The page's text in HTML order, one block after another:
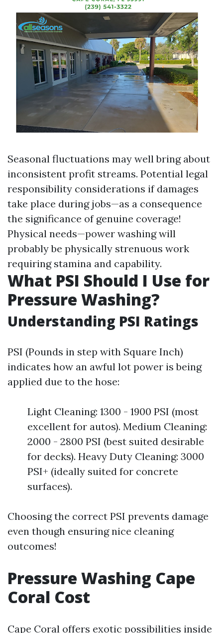
Seasonal fluctuations may well bring about
inconsistent profit streams. Potential legal
responsibility considerations if damages
take place during jobs—as a consequence
the significance of genuine coverage!
Physical needs—power washing will
probably be physically strenuous work
requiring stamina and capability.
What PSI Should I Use for
Pressure Washing?
Understanding PSI Ratings
PSI (Pounds in step with Square Inch)
indicates how an awful lot power is being
applied due to the hose:
Light Cleaning: 1300 - 1900 PSI (most
excellent for autos). Medium Cleaning:
2000 - 2800 PSI (best suited desirable
for decks). Heavy Duty Cleaning: 3000
PSI+ (ideally suited for concrete
surfaces).
Choosing the correct PSI prevents damage
even though ensuring nice cleaning
outcomes!
Pressure Washing Cape
Coral Cost
Cape Coral offers exotic possibilities inside